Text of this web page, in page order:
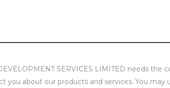
SERVICES LIMITED needs
you about our products and services. You may